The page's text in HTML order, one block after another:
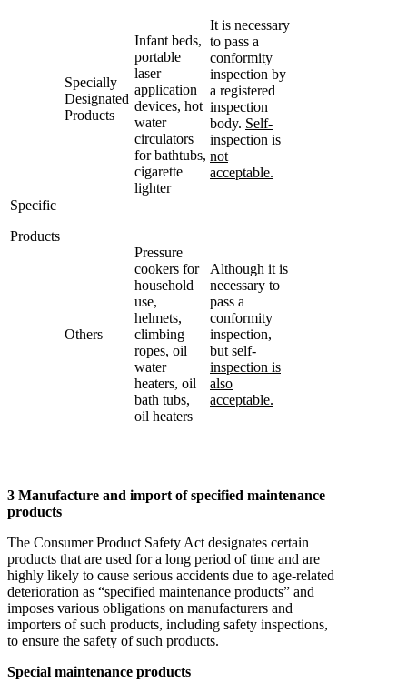
Specific
Products
Specially
Designated
Products
Infant beds,
portable
laser
application
devices, hot
water
circulators
for bathtubs,
cigarette
lighter
It is necessary
to pass a
conformity
inspection by
a registered
inspection
body. Self-
inspection is
not
acceptable.
Others
Pressure
cookers for
household
use,
helmets,
climbing
ropes, oil
water
heaters, oil
bath tubs,
oil heaters
Although it is
necessary to
pass a
conformity
inspection,
but self-
inspection is
also
acceptable.
3 Manufacture and import of specified maintenance
products
The Consumer Product Safety Act designates certain
products that are used for a long period of time and are
highly likely to cause serious accidents due to age-related
deterioration as “specified maintenance products” and
imposes various obligations on manufacturers and
importers of such products, including safety inspections,
to ensure the safety of such products.
Special maintenance products